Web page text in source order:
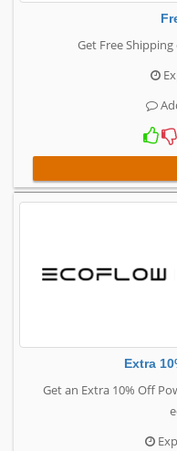
Get Free
Extra
Get an Extra 10% Off